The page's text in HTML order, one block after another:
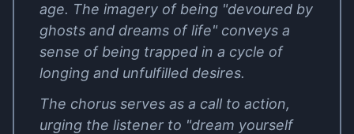
age. The imagery of being "devoured by
ghosts and dreams of life" conveys a
sense of being trapped in a cycle of
longing and unfulfilled desires.
The chorus serves as a call to action,
urging the listener to "dream yourself